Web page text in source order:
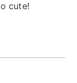
cute!